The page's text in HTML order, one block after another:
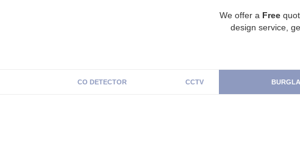
We offer a Free
design service,
CO DETECTOR CCTV